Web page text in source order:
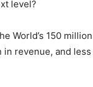
level?
World’s 150
in revenue, and